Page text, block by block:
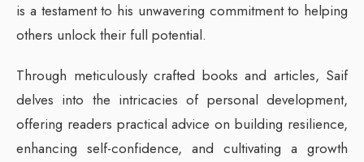
is a testament to his unwavering commitment to helping
others unlock their full potential.
Through meticulously crafted books and articles, Saif
delves into the intricacies of personal development,
offering readers practical advice on building resilience,
enhancing self-confidence, and cultivating a growth